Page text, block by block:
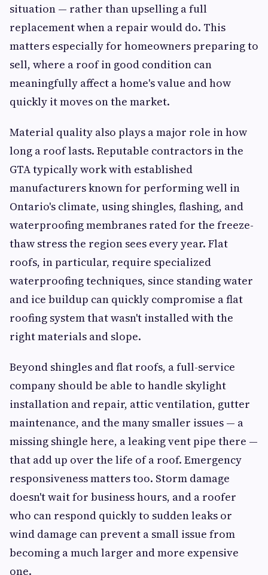
situation — rather than upselling a full
replacement when a repair would do. This
matters especially for homeowners preparing to
sell, where a roof in good condition can
meaningfully affect a home's value and how
quickly it moves on the market.
Material quality also plays a major role in how
long a roof lasts. Reputable contractors in the
GTA typically work with established
manufacturers known for performing well in
Ontario's climate, using shingles, flashing, and
waterproofing membranes rated for the freeze-
thaw stress the region sees every year. Flat
roofs, in particular, require specialized
waterproofing techniques, since standing water
and ice buildup can quickly compromise a flat
roofing system that wasn't installed with the
right materials and slope.
Beyond shingles and flat roofs, a full-service
company should be able to handle skylight
installation and repair, attic ventilation, gutter
maintenance, and the many smaller issues — a
missing shingle here, a leaking vent pipe there —
that add up over the life of a roof. Emergency
responsiveness matters too. Storm damage
doesn't wait for business hours, and a roofer
who can respond quickly to sudden leaks or
wind damage can prevent a small issue from
becoming a much larger and more expensive
one.